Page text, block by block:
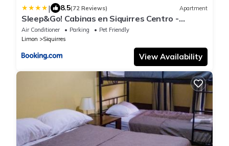
| 8.5(72 Reviews) Apartment
Sleep&Go! Cabinas en Siquirres Centro -
Rafting tour - Tarifa corporativa Disponible
Air Conditioner Parking
Pet Friendly
Limon
Siquirres
View Availability